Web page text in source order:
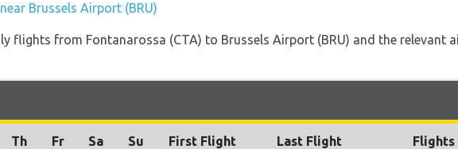
Brussels Airport (BRU)
flights from Fontanarossa (CTA) to Brussels Airport (BRU) and the relevant
Th Fr Sa Su First Flight Last Flight Flights